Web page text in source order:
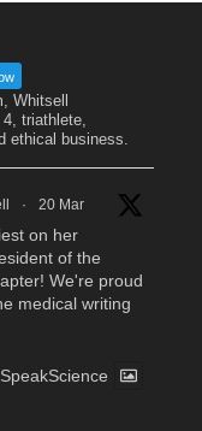
Whitsell
triathlete,
ethical business.
· 20 Mar
on her
of the
We're proud
medical writing